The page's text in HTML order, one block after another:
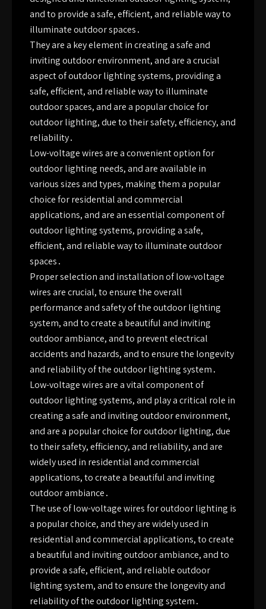
and to provide a safe, efficient, and reliable way to
illuminate outdoor spaces․
They are a key element in creating a safe and
inviting outdoor environment, and are a crucial
aspect of outdoor lighting systems, providing a
safe, efficient, and reliable way to illuminate
outdoor spaces, and are a popular choice for
outdoor lighting, due to their safety, efficiency, and
reliability․
Low-voltage wires are a convenient option for
outdoor lighting needs, and are available in
various sizes and types, making them a popular
choice for residential and commercial
applications, and are an essential component of
outdoor lighting systems, providing a safe,
efficient, and reliable way to illuminate outdoor
spaces․
Proper selection and installation of low-voltage
wires are crucial, to ensure the overall
performance and safety of the outdoor lighting
system, and to create a beautiful and inviting
outdoor ambiance, and to prevent electrical
accidents and hazards, and to ensure the longevity
and reliability of the outdoor lighting system․
Low-voltage wires are a vital component of
outdoor lighting systems, and play a critical role in
creating a safe and inviting outdoor environment,
and are a popular choice for outdoor lighting, due
to their safety, efficiency, and reliability, and are
widely used in residential and commercial
applications, to create a beautiful and inviting
outdoor ambiance․
The use of low-voltage wires for outdoor lighting is
a popular choice, and they are widely used in
residential and commercial applications, to create
a beautiful and inviting outdoor ambiance, and to
provide a safe, efficient, and reliable outdoor
lighting system, and to ensure the longevity and
reliability of the outdoor lighting system․